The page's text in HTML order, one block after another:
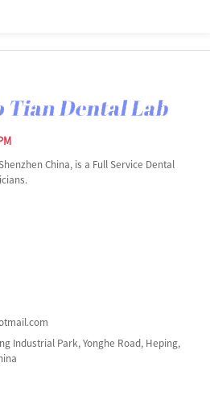
China, is a Full Service Dental
Industrial Park, Yonghe Road, Heping,